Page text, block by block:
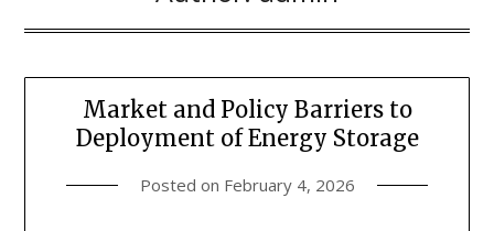
Market and Policy Barriers to
Deployment of Energy Storage
Posted on February 4, 2026